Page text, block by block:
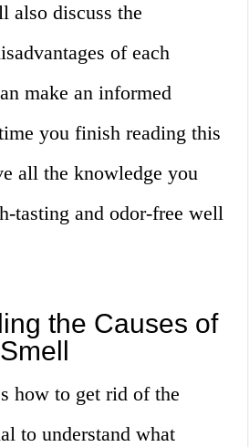
also discuss the
of each
make an informed
you finish reading this
all the knowledge you
tasting and odor-free well
the Causes of
how to get rid of the
to understand what